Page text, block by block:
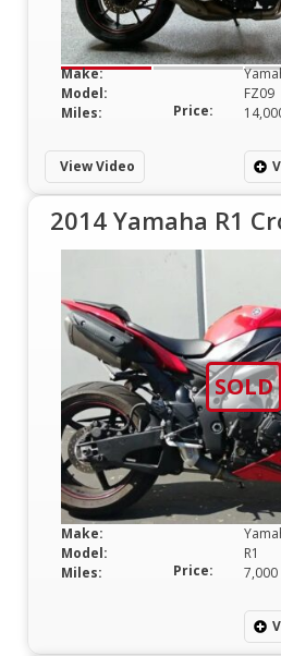
Make:
Model:
FZ09
Miles:
Price:
View Video
2014 Yamaha R1
SOLD
Make:
Model:
R1
Miles:
7,000
Price: